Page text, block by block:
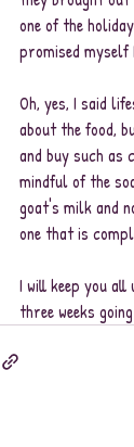
one of the
promised
Oh, yes, I said
about the food,
and buy such as
mindful of the
goat's milk and
one that is
I will keep you
three weeks